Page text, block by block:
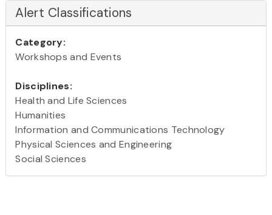
Alert Classifications
Category:
Workshops and Events
Disciplines:
Health and Life Sciences
Humanities
Information and Communications Technology
Physical Sciences and Engineering
Social Sciences